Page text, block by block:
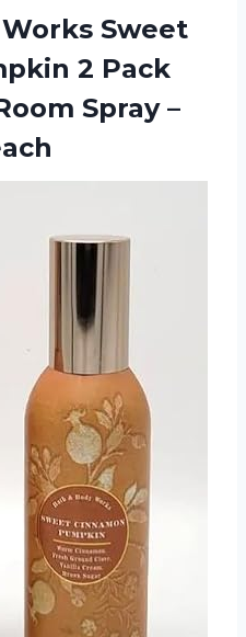
Sweet
2 Pack
Spray –